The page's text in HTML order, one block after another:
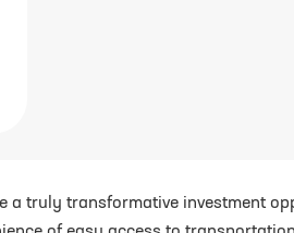
a truly transformative investment